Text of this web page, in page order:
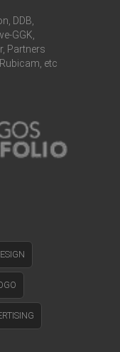
DDB,
GGK,
Partners
etc